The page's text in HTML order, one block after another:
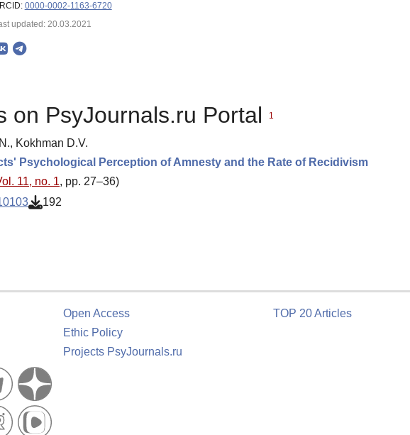
0000-0002-1163-6720
updated: 20.03.2021
on PsyJournals.ru Portal 1
Kokhman D.V.
Psychological Perception of Amnesty and the Rate of Recidivism
11, no. 1, pp. 27–36)
192
Open Access
Ethic Policy
Projects PsyJournals.ru
TOP 20 Articles